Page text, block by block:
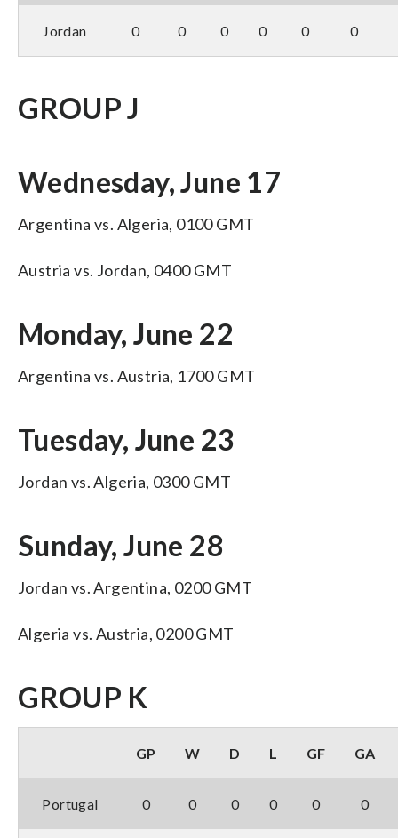
Jordan 0 0 0 0 0 0
GROUP J
Wednesday, June 17
Argentina vs. Algeria, 0100 GMT
Austria vs. Jordan, 0400 GMT
Monday, June 22
Argentina vs. Austria, 1700 GMT
Tuesday, June 23
Jordan vs. Algeria, 0300 GMT
Sunday, June 28
Jordan vs. Argentina, 0200 GMT
Algeria vs. Austria, 0200 GMT
GROUP K
GP W D L GF GA
Portugal 0 0 0 0 0 0